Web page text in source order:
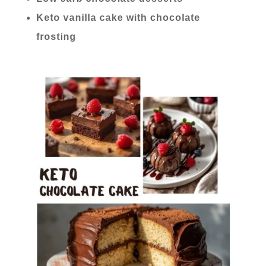
Keto vanilla cake with chocolate
frosting